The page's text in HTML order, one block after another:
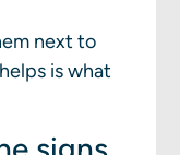
next to
is what